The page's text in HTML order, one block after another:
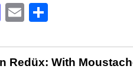
Mastodon
Email
Redüx: With